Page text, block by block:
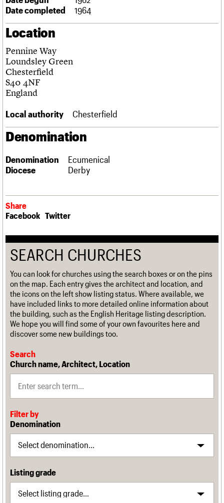
Links
About Events
What we do
People
Services
C20 Cymru
History
Governance
FAQs
Upcoming events
Past events
Search
Search the site
LOGIN/REGISTER
Username
Password
Join us
Date completed
1964
Location
Pennine Way
Loundsley Green
Chesterfield
S40 4NF
England
Local authority Chesterfield
Denomination
Denomination
Ecumenical
Diocese
Derby
Share
Facebook Twitter
SEARCH CHURCHES
You can look for churches using the search boxes or on the pins
on the map. Each entry gives the architect and location, and
the icons on the left show listing status. Where available, we
have included links to more detailed online information about
the building, such as the English Heritage listing description.
We hope you will find some of your own favourites here and
discover some new buildings too.
Search
Church name, Architect, Location
Filter by
Denomination
Listing grade